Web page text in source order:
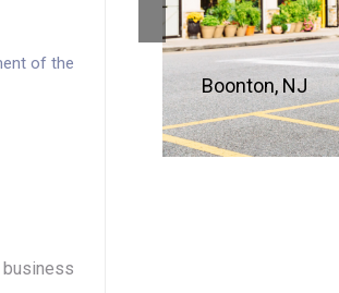
of the
Boonton, NJ